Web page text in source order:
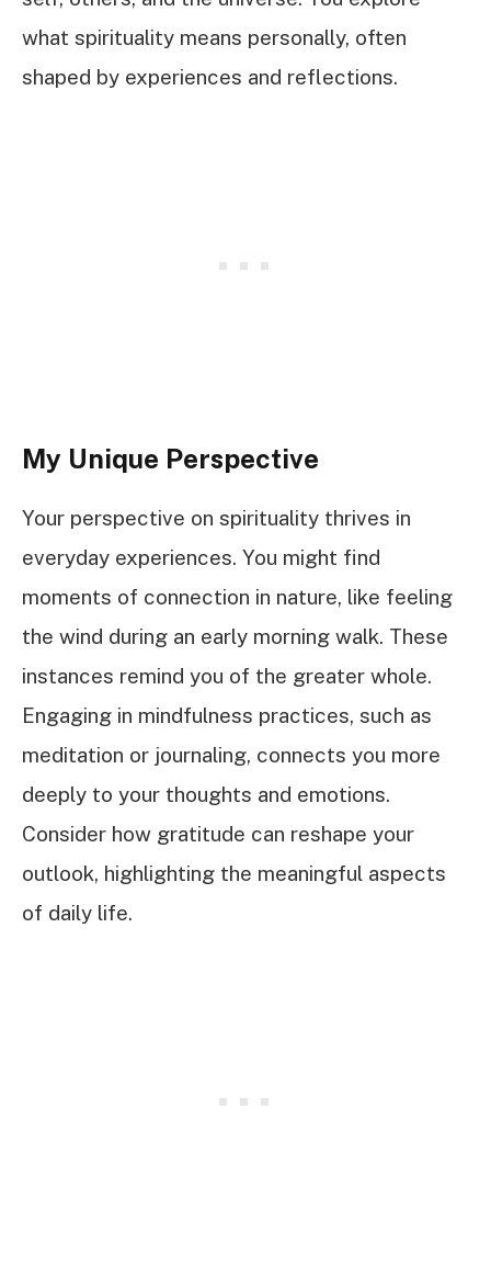
what spirituality means personally, often
shaped by experiences and reflections.
My Unique Perspective
Your perspective on spirituality thrives in
everyday experiences. You might find
moments of connection in nature, like feeling
the wind during an early morning walk. These
instances remind you of the greater whole.
Engaging in mindfulness practices, such as
meditation or journaling, connects you more
deeply to your thoughts and emotions.
Consider how gratitude can reshape your
outlook, highlighting the meaningful aspects
of daily life.